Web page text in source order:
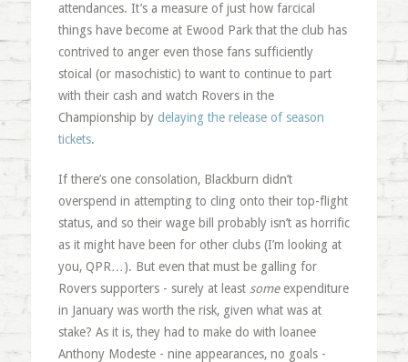
attendances. It’s a measure of just how farcical
things have become at Ewood Park that the club has
contrived to anger even those fans sufficiently
stoical (or masochistic) to want to continue to part
with their cash and watch Rovers in the
Championship by delaying the release of season
tickets.
If there’s one consolation, Blackburn didn’t
overspend in attempting to cling onto their top-flight
status, and so their wage bill probably isn’t as horrific
as it might have been for other clubs (I’m looking at
you, QPR…). But even that must be galling for
Rovers supporters - surely at least someexpenditure
in January was worth the risk, given what was at
stake? As it is, they had to make do with loanee
Anthony Modeste - nine appearances, no goals -